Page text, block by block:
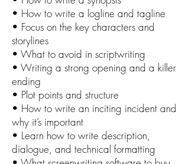
• How to write a logline and tagline
• Focus on the key characters and
storylines
• What to avoid in scriptwriting
• Writing a strong opening and a killer
ending
• Plot points and structure
• How to write an inciting incident and
why it’s important
• Learn how to write description,
dialogue, and technical formatting